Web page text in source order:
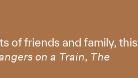
of friends and family, this
on a Train, The